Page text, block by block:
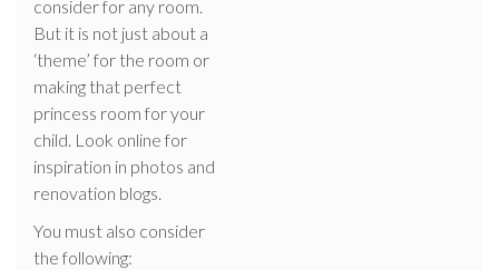
consider for any room.
But it is not just about a
‘theme’ for the room or
making that perfect
princess room for your
child. Look online for
inspiration in photos and
renovation blogs.
You must also consider
the following: